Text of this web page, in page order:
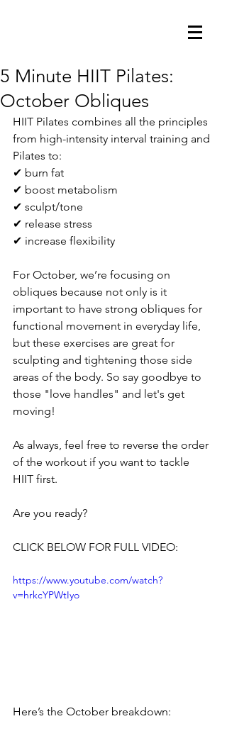
5 Minute HIIT Pilates:
October Obliques
HIIT Pilates combines all the principles
from high-intensity interval training and
Pilates to:
✔ burn fat
✔ boost metabolism
✔ sculpt/tone
✔ release stress
✔ increase flexibility
For October, we’re focusing on
obliques because not only is it
important to have strong obliques for
functional movement in everyday life,
but these exercises are great for
sculpting and tightening those side
areas of the body. So say goodbye to
those "love handles" and let's get
moving!
As always, feel free to reverse the order
of the workout if you want to tackle
HIIT first.
Are you ready?
CLICK BELOW FOR FULL VIDEO:
https://www.youtube.com/watch?
v=hrkcYPWtIyo
Here’s the October breakdown: